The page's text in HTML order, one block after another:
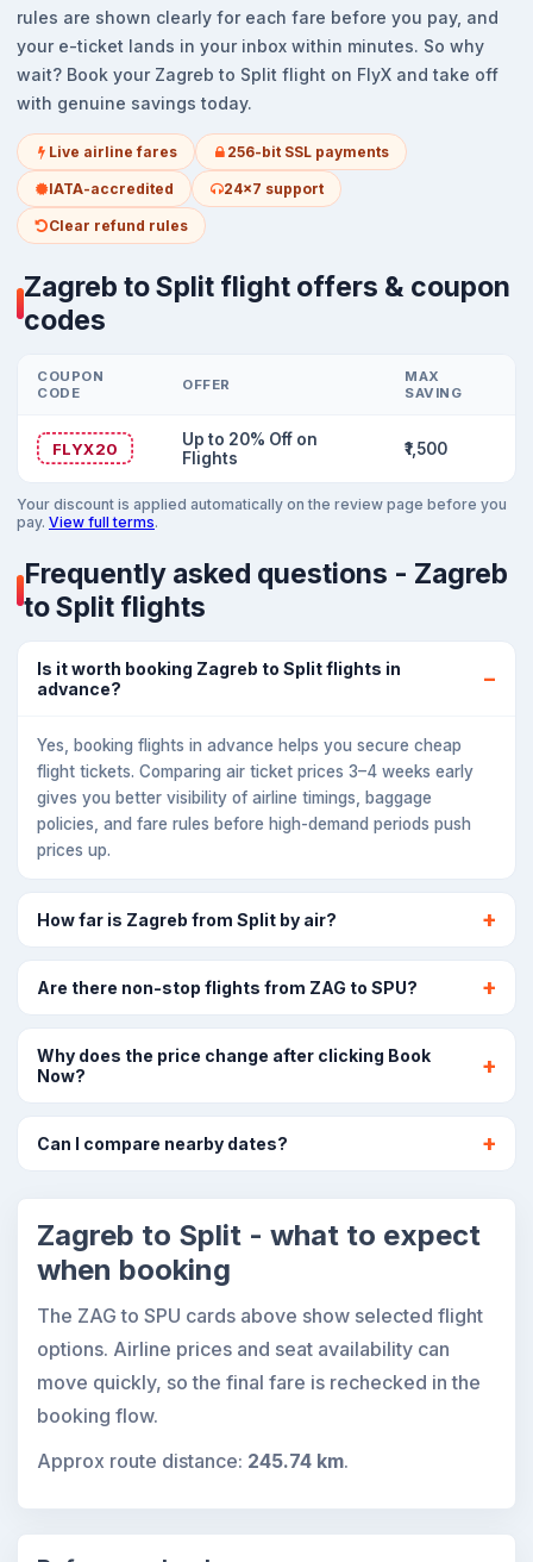
rules are shown clearly for each fare before you pay, and
your e-ticket lands in your inbox within minutes. So why
wait? Book your Zagreb to Split flight on FlyX and take off
with genuine savings today.
Live airline fares 256-bit SSL payments
IATA-accredited 24x7 support
Clear refund rules
Zagreb to Split flight offers & coupon
codes
COUPON
CODE
OFFER
MAX
SAVING
FLYX20
Up to 20% Off on
Flights
₹1,500
Your discount is applied automatically on the review page before you
pay. View full terms.
Frequently asked questions - Zagreb
to Split flights
Is it worth booking Zagreb to Split flights in
advance?
Yes, booking flights in advance helps you secure cheap
flight tickets. Comparing air ticket prices 3–4 weeks early
gives you better visibility of airline timings, baggage
policies, and fare rules before high-demand periods push
prices up.
How far is Zagreb from Split by air?
Are there non-stop flights from ZAG to SPU?
Why does the price change after clicking Book
Now?
Can I compare nearby dates?
Zagreb to Split - what to expect
when booking
The ZAG to SPU cards above show selected flight
options. Airline prices and seat availability can
move quickly, so the final fare is rechecked in the
booking flow.
Approx route distance: 245.74 km.